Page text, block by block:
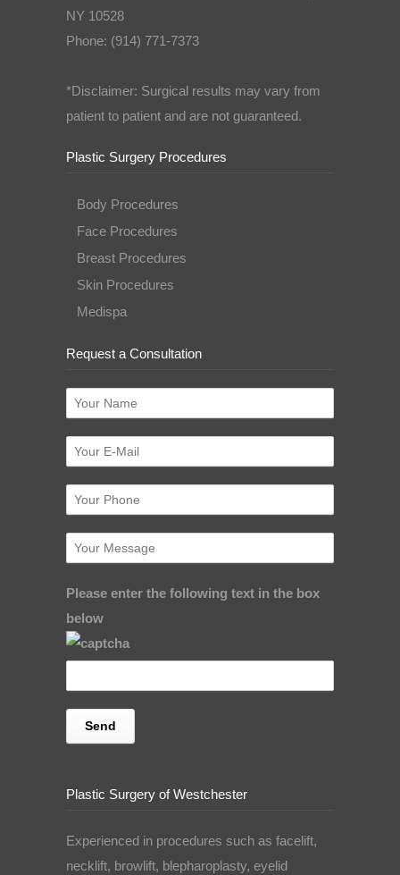
NY 10528
Phone: (914) 771-7373
*Disclaimer: Surgical results may vary from
patient to patient and are not guaranteed.
Plastic Surgery Procedures
Body Procedures
Face Procedures
Breast Procedures
Skin Procedures
Medispa
Request a Consultation
Please enter the following text in the box
below
Plastic Surgery of Westchester
Experienced in procedures such as facelift,
necklift, browlift, blepharoplasty, eyelid